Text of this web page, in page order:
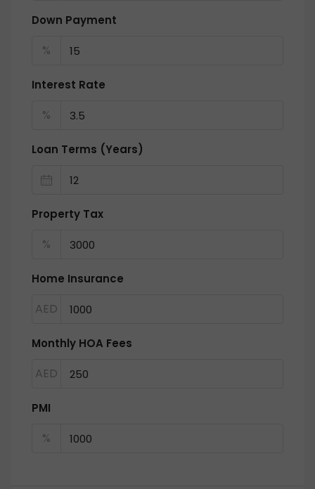
Down Payment
%
Interest Rate
%
Loan Terms (Years)
Property Tax
%
Home Insurance
AED
Monthly HOA Fees
AED
PMI
%